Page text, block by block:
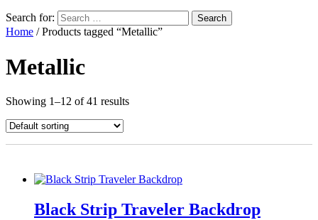
Search for:
Home / Products tagged “Metallic”
Metallic
Showing 1–12 of 41 results
Black Strip Traveler Backdrop